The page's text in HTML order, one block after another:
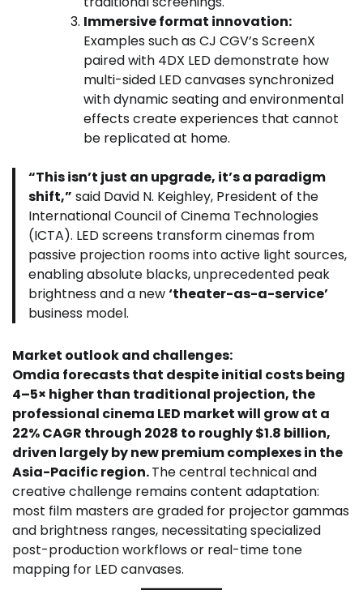
Immersive format innovation:
Examples such as CJ CGV’s ScreenX
paired with 4DX LED demonstrate how
multi-sided LED canvases synchronized
with dynamic seating and environmental
effects create experiences that cannot
be replicated at home.
“This isn’t just an upgrade, it’s a paradigm
shift,” said David N. Keighley, President of the
International Council of Cinema Technologies
(ICTA). LED screens transform cinemas from
passive projection rooms into active light sources,
enabling absolute blacks, unprecedented peak
brightness and a new‘theater-as-a-service’
business model.
Market outlook and challenges:
Omdia forecasts that despite initial costs being
4–5× higher than traditional projection, the
professional cinema LED market will grow at a
22% CAGR through 2028 to roughly $1.8 billion,
driven largely by new premium complexes in the
Asia-Pacific region.The central technical and
creative challenge remains content adaptation:
most film masters are graded for projector gammas
and brightness ranges, necessitating specialized
post-production workflows or real-time tone
mapping for LED canvases.